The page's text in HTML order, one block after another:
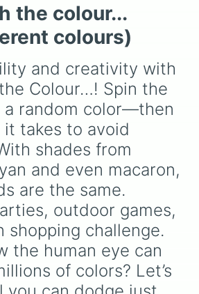
(Chartreuse,Emerald
and purples (Robins egg
,Eggplant), pinks
), and neutrals (
the colour...
colours)
and creativity with
the Colour…! Spin the
a random color—then
takes to avoid
shades from
and even macaron,
are the same.
outdoor games,
shopping challenge.
the human eye can
of colors? Let’s